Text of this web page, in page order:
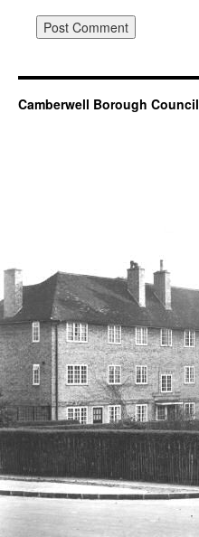
Camberwell Borough Council